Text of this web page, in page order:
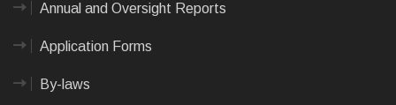
Annual and Oversight Reports
Application Forms
By-laws